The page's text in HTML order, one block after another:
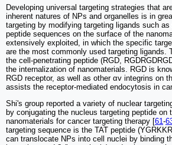
Developing universal targeting strategies that
inherent natures of NPs and organelles is in
targeting by modifying targeting ligands such
peptide sequences on the surface of the
extensively exploited, in which the specific
are the most commonly used targeting ligands.
the cell-penetrating peptide (RGD,
the internalization of nanomaterials. RGD is
RGD receptor, as well as other αv integrins on
assists the receptor-mediated endocytosis in
Shi's group reported a variety of nuclear
by conjugating the nucleus targeting peptide on
nanomaterials for cancer targeting therapy [61-
targeting sequence is the TAT peptide
can translocate NPs into cell nuclei by binding